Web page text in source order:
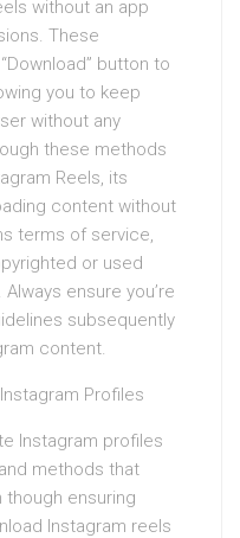
without an app
These
button to
you to keep
without any
these methods
Reels, its
content without
terms of service,
or used
ensure you’re
subsequently
content.
Profiles
Instagram profiles
methods that
ensuring
Instagram reels